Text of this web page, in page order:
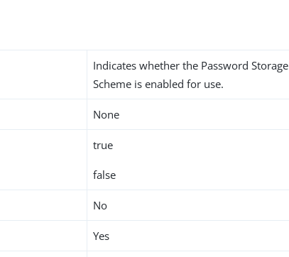
Indicates whether the Password Storage
Scheme is enabled for use.
None
true
false
No
Yes